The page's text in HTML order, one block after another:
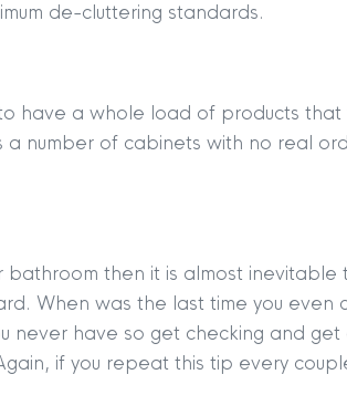
de-cluttering standards.
have a whole load of products
number of cabinets with no real
bathroom then it is almost inevitable
When was the last time you even
have so get checking and get
if you repeat this tip every